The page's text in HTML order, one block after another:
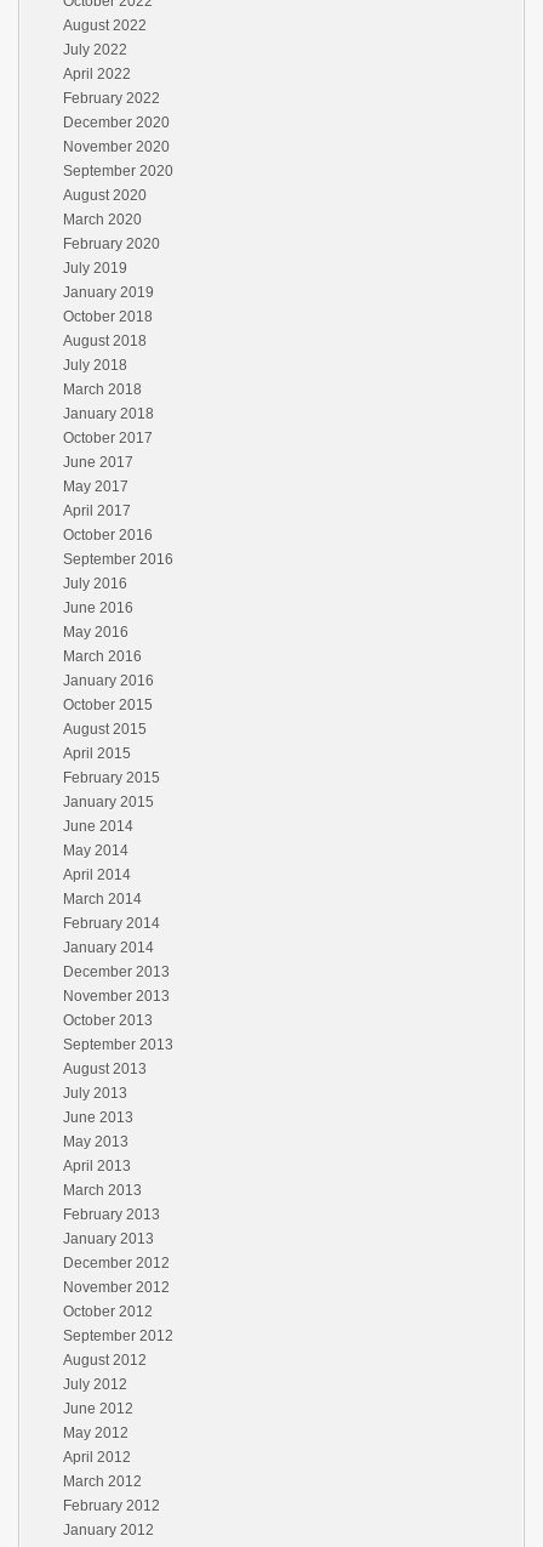
August 2022
July 2022
April 2022
February 2022
December 2020
November 2020
September 2020
August 2020
March 2020
February 2020
July 2019
January 2019
October 2018
August 2018
July 2018
March 2018
January 2018
October 2017
June 2017
May 2017
April 2017
October 2016
September 2016
July 2016
June 2016
May 2016
March 2016
January 2016
October 2015
August 2015
April 2015
February 2015
January 2015
June 2014
May 2014
April 2014
March 2014
February 2014
January 2014
December 2013
November 2013
October 2013
September 2013
August 2013
July 2013
June 2013
May 2013
April 2013
March 2013
February 2013
January 2013
December 2012
November 2012
October 2012
September 2012
August 2012
July 2012
June 2012
May 2012
April 2012
March 2012
February 2012
January 2012